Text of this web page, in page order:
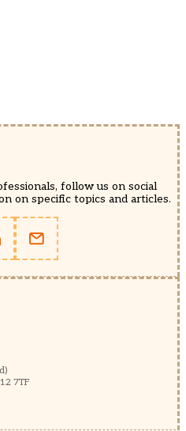
follow us on social
on specific topics and articles.
7TF